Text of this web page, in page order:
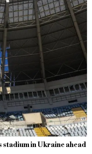
in Ukraine ahead